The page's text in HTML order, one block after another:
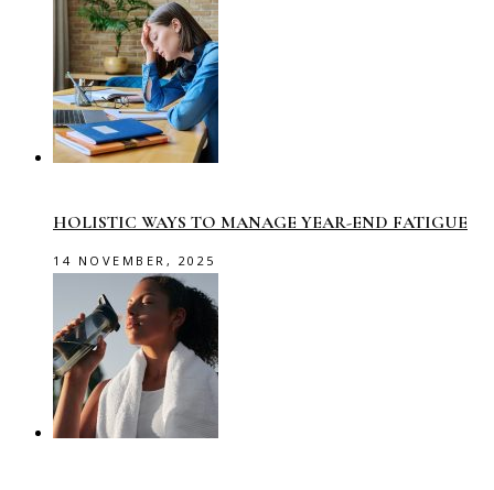
HOLISTIC WAYS TO MANAGE YEAR-END FATIGUE
14 NOVEMBER, 2025